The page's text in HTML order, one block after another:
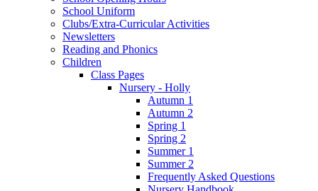
School Uniform
Clubs/Extra-Curricular Activities
Newsletters
Reading and Phonics
Children
Class Pages
Nursery - Holly
Autumn 1
Autumn 2
Spring 1
Spring 2
Summer 1
Summer 2
Frequently Asked Questions